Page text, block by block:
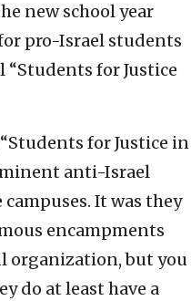
new school year
pro-Israel students
“Students for Justice
for Justice in
anti-Israel
It was they
encampments
organization, but you
do at least have a